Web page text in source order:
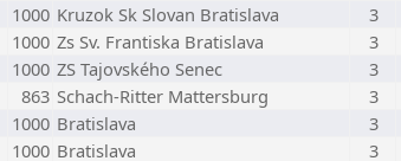
1000 Kruzok Sk Slovan Bratislava 3
1000 Zs Sv. Frantiska Bratislava 3
1000 ZS Tajovského Senec 3
863 Schach-Ritter Mattersburg 3
1000 Bratislava 3
1000 Bratislava 3